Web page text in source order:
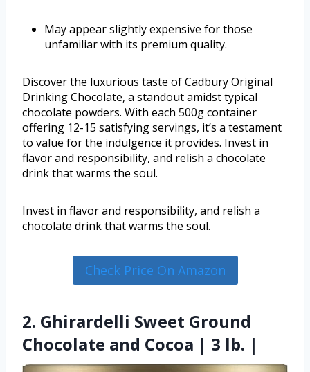
May appear slightly expensive for those
unfamiliar with its premium quality.
Discover the luxurious taste of Cadbury Original
Drinking Chocolate, a standout amidst typical
chocolate powders. With each 500g container
offering 12-15 satisfying servings, it’s a testament
to value for the indulgence it provides. Invest in
flavor and responsibility, and relish a chocolate
drink that warms the soul.
Invest in flavor and responsibility, and relish a
chocolate drink that warms the soul.
Check Price On Amazon
2. Ghirardelli Sweet Ground
Chocolate and Cocoa | 3 lb. |